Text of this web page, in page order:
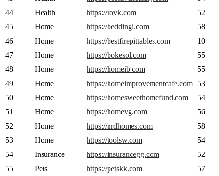
44
Health https://rovk.com
52
45
Home https://beddingi.com
58
46
Home https://bestfirepittables.com
10
47
Home https://bokesol.com
55
48
Home https://homeib.com
55
49
Home https://homeimprovementcafe.com
53
50
Home https://homesweethomefund.com
54
51
Home https://homevg.com
56
52
Home https://nrdhomes.com
58
53
Home https://toolsw.com
54
54
Insurance https://insurancegg.com
52
55
Pets https://petskk.com
57